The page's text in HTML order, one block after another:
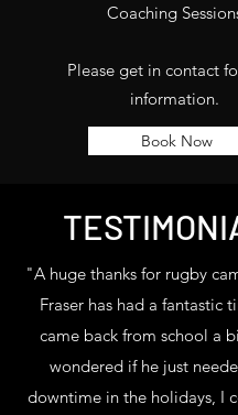
Coaching
Please get in contact
information.
Book Now
"A huge thanks for rugby
Fraser has had a fantastic
came back from school a
wondered if he just
downtime in the holidays, I